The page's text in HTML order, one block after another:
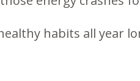
habits all year